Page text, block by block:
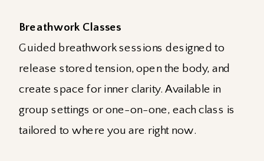
Breathwork Classes
Guided breathwork sessions designed to
release stored tension, open the body, and
create space for inner clarity. Available in
group settings or one-on-one, each class is
tailored to where you are right now.